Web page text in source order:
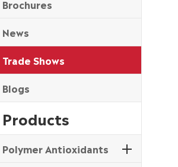
Brochures
News
Trade Shows
Blogs
Products
Polymer Antioxidants